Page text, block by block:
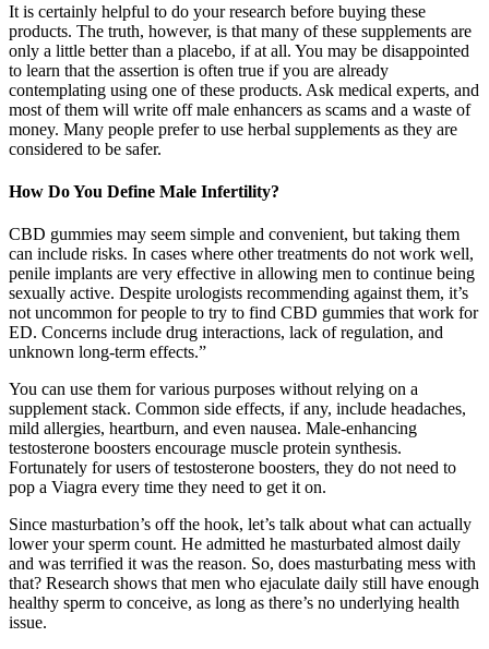
It is certainly helpful to do your research before buying these
products. The truth, however, is that many of these supplements are
only a little better than a placebo, if at all. You may be disappointed
to learn that the assertion is often true if you are already
contemplating using one of these products. Ask medical experts, and
most of them will write off male enhancers as scams and a waste of
money. Many people prefer to use herbal supplements as they are
considered to be safer.
How Do You Define Male Infertility?
CBD gummies may seem simple and convenient, but taking them
can include risks. In cases where other treatments do not work well,
penile implants are very effective in allowing men to continue being
sexually active. Despite urologists recommending against them, it’s
not uncommon for people to try to find CBD gummies that work for
ED. Concerns include drug interactions, lack of regulation, and
unknown long-term effects.”
You can use them for various purposes without relying on a
supplement stack. Common side effects, if any, include headaches,
mild allergies, heartburn, and even nausea. Male-enhancing
testosterone boosters encourage muscle protein synthesis.
Fortunately for users of testosterone boosters, they do not need to
pop a Viagra every time they need to get it on.
Since masturbation’s off the hook, let’s talk about what can actually
lower your sperm count. He admitted he masturbated almost daily
and was terrified it was the reason. So, does masturbating mess with
that? Research shows that men who ejaculate daily still have enough
healthy sperm to conceive, as long as there’s no underlying health
issue.